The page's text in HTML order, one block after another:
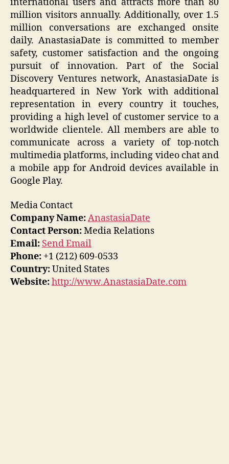
international users and attracts more than 80
million visitors annually. Additionally, over 1.5
million conversations are exchanged onsite
daily. AnastasiaDate is committed to member
safety, customer satisfaction and the ongoing
pursuit of innovation. Part of the Social
Discovery Ventures network, AnastasiaDate is
headquartered in New York with additional
representation in every country it touches,
providing a high level of customer service to a
worldwide clientele. All members are able to
communicate across a variety of top-notch
multimedia platforms, including video chat and
a mobile app for Android devices available in
Google Play.
Media Contact
Company Name:AnastasiaDate
Contact Person:Media Relations
Email: Send Email
Phone: +1 (212) 609-0533
Country:United States
Website:http://www.AnastasiaDate.com